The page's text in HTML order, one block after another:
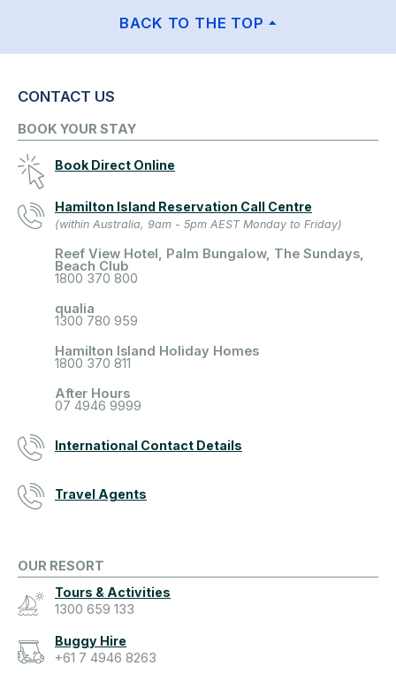
BACK TO THE TOP
CONTACT US
BOOK YOUR STAY
Book Direct Online
Hamilton Island Reservation Call Centre
(within Australia, 9am - 5pm AEST Monday to Friday)
Reef View Hotel, Palm Bungalow, The Sundays,
Beach Club
1800 370 800
qualia
1300 780 959
Hamilton Island Holiday Homes
1800 370 811
After Hours
07 4946 9999
International Contact Details
Travel Agents
OUR RESORT
Tours & Activities
1300 659 133
Buggy Hire
+61 7 4946 8263